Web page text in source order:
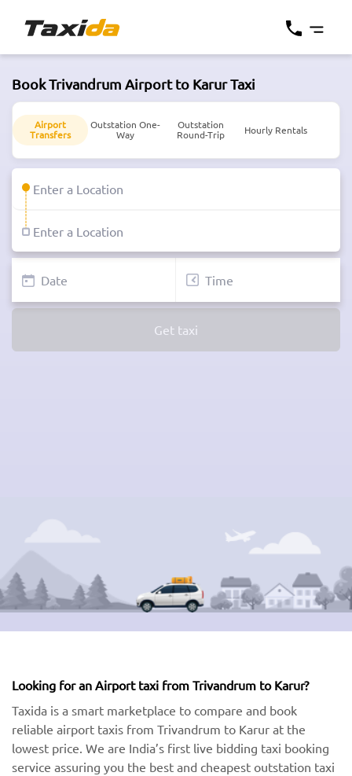
Book Trivandrum Airport to Karur Taxi
Airport
Transfers
Outstation One-
Way
Outstation
Round-Trip
Hourly Rentals
Get taxi
Looking for an Airport taxi from Trivandrum to Karur?
Taxida is a smart marketplace to compare and book
reliable airport taxis from Trivandrum to Karur at the
lowest price. We are India’s first live bidding taxi booking
service assuring you the best and cheapest outstation taxi